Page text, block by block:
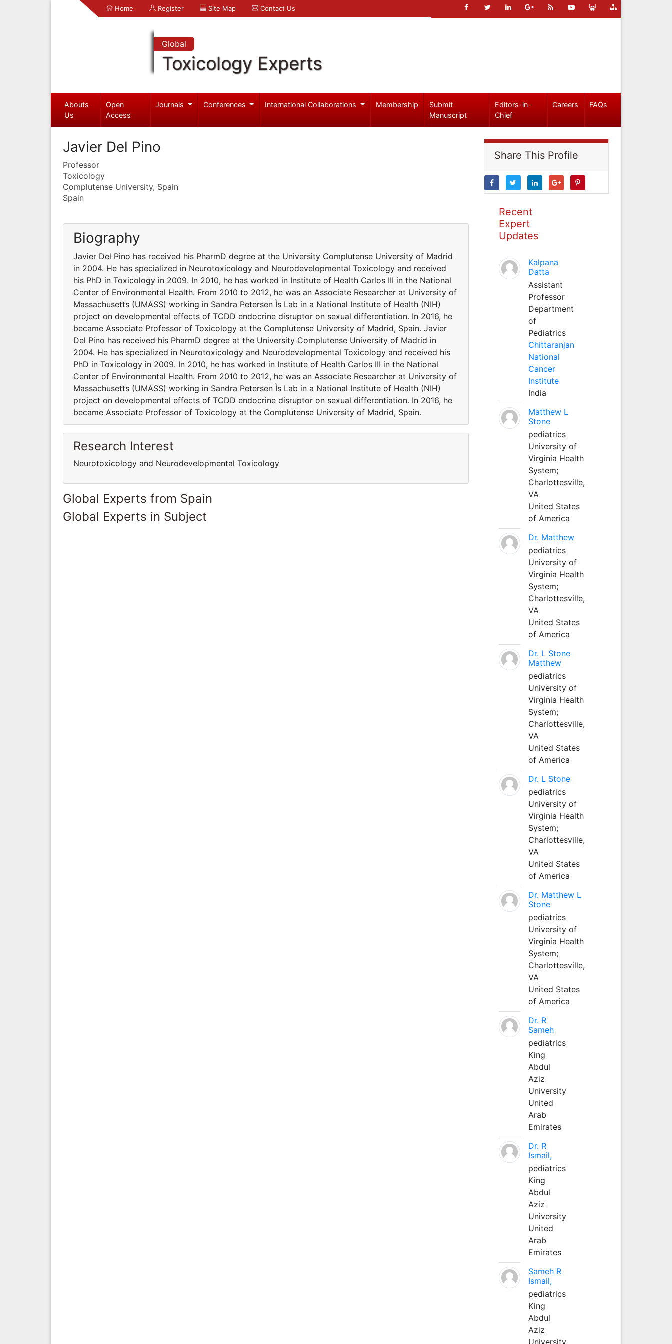
Home Register Site Map Contact Us
Global
Toxicology Experts
Abouts
Us
Open
Access
Journals Conferences International Collaborations Membership
Submit
Manuscript
Editors-in-
Chief
Careers FAQs
Javier Del Pino
Professor
Toxicology
Complutense University, Spain
Spain
Biography
Javier Del Pino has received his PharmD degree at the University Complutense University of Madrid
in 2004. He has specialized in Neurotoxicology and Neurodevelopmental Toxicology and received
his PhD in Toxicology in 2009. In 2010, he has worked in Institute of Health Carlos III in the National
Center of Environmental Health. From 2010 to 2012, he was an Associate Researcher at University of
Massachusetts (UMASS) working in Sandra Petersen Ìs Lab in a National Institute of Health (NIH)
project on developmental effects of TCDD endocrine disruptor on sexual differentiation. In 2016, he
became Associate Professor of Toxicology at the Complutense University of Madrid, Spain. Javier
Del Pino has received his PharmD degree at the University Complutense University of Madrid in
2004. He has specialized in Neurotoxicology and Neurodevelopmental Toxicology and received his
PhD in Toxicology in 2009. In 2010, he has worked in Institute of Health Carlos III in the National
Center of Environmental Health. From 2010 to 2012, he was an Associate Researcher at University of
Massachusetts (UMASS) working in Sandra Petersen Ìs Lab in a National Institute of Health (NIH)
project on developmental effects of TCDD endocrine disruptor on sexual differentiation. In 2016, he
became Associate Professor of Toxicology at the Complutense University of Madrid, Spain.
Research Interest
Neurotoxicology and Neurodevelopmental Toxicology
Global Experts from Spain
Global Experts in Subject
Share This Profile
Recent
Expert
Updates
Kalpana
Datta
Assistant
Professor
Department
of
Pediatrics
Chittaranjan
National
Cancer
Institute
India
Matthew L
Stone
pediatrics
University of
Virginia Health
System;
Charlottesville,
VA
United States
of America
Dr. Matthew
pediatrics
University of
Virginia Health
System;
Charlottesville,
VA
United States
of America
Dr. L Stone
Matthew
pediatrics
University of
Virginia Health
System;
Charlottesville,
VA
United States
of America
Dr. L Stone
pediatrics
University of
Virginia Health
System;
Charlottesville,
VA
United States
of America
Dr. Matthew L
Stone
pediatrics
University of
Virginia Health
System;
Charlottesville,
VA
United States
of America
Dr. R
Sameh
pediatrics
King
Abdul
Aziz
University
United
Arab
Emirates
Dr. R
Ismail,
pediatrics
King
Abdul
Aziz
University
United
Arab
Emirates
Sameh R
Ismail,
pediatrics
King
Abdul
Aziz
University